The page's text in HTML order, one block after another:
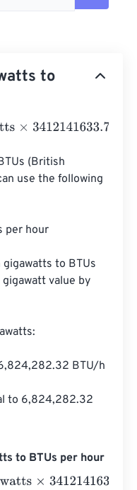
to
(British
use the following
per hour
to BTUs
value by
BTU/h
to 6,824,282.32
to BTUs per hour
3412141633.738=